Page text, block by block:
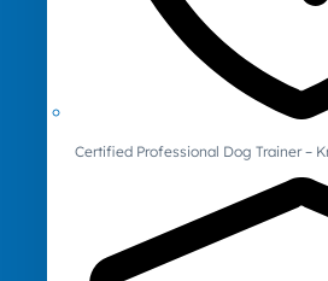
Certified Professional Dog Trainer –